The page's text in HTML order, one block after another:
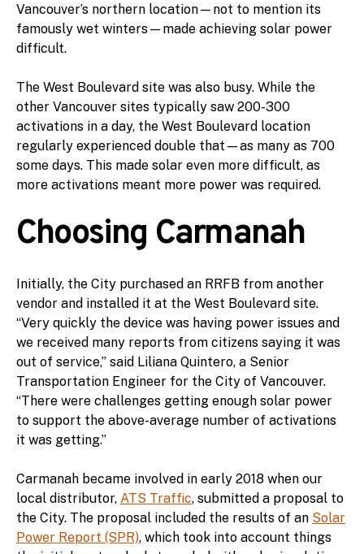
Vancouver’s northern location—not to mention its
famously wet winters—made achieving solar power
difficult.
The West Boulevard site was also busy. While the
other Vancouver sites typically saw 200-300
activations in a day, the West Boulevard location
regularly experienced double that—as many as 700
some days. This made solar even more difficult, as
more activations meant more power was required.
Choosing Carmanah
Initially, the City purchased an RRFB from another
vendor and installed it at the West Boulevard site.
“Very quickly the device was having power issues and
we received many reports from citizens saying it was
out of service,” said Liliana Quintero, a Senior
Transportation Engineer for the City of Vancouver.
“There were challenges getting enough solar power
to support the above-average number of activations
it was getting.”
Carmanah became involved in early 2018 when our
local distributor, ATS Traffic, submitted a proposal to
the City. The proposal included the results of an Solar
Power Report (SPR), which took into account things